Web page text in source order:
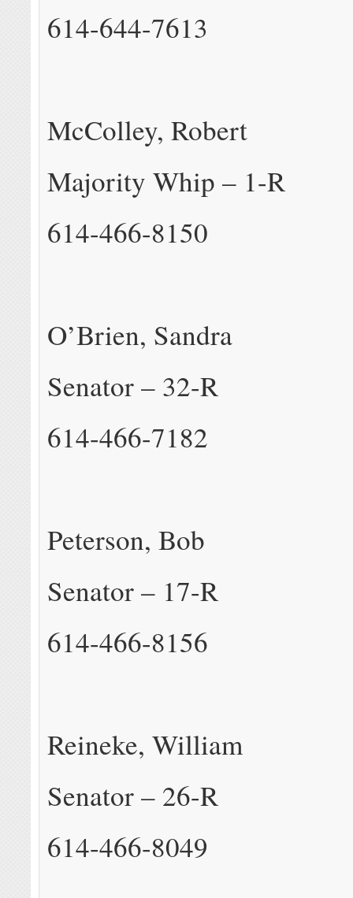
614-644-7613
McColley, Robert
Majority Whip – 1-R
614-466-8150
O’Brien, Sandra
Senator – 32-R
614-466-7182
Peterson, Bob
Senator – 17-R
614-466-8156
Reineke, William
Senator – 26-R
614-466-8049